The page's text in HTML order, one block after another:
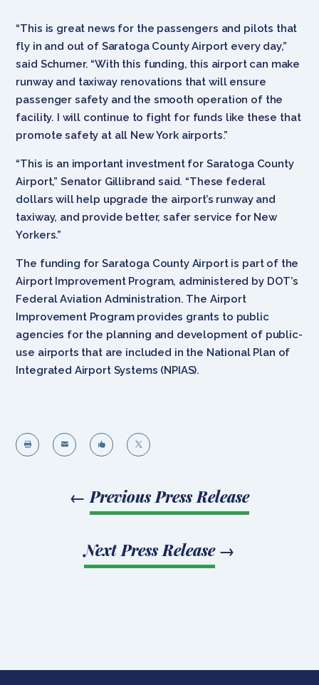
“This is great news for the passengers and pilots that
fly in and out of Saratoga County Airport every day,”
said Schumer. “With this funding, this airport can make
runway and taxiway renovations that will ensure
passenger safety and the smooth operation of the
facility. I will continue to fight for funds like these that
promote safety at all New York airports.”
“This is an important investment for Saratoga County
Airport,” Senator Gillibrand said. “These federal
dollars will help upgrade the airport’s runway and
taxiway, and provide better, safer service for New
Yorkers.”
The funding for Saratoga County Airport is part of the
Airport Improvement Program, administered by DOT’s
Federal Aviation Administration. The Airport
Improvement Program provides grants to public
agencies for the planning and development of public-
use airports that are included in the National Plan of
Integrated Airport Systems (NPIAS).
   
← Previous Press Release
Next Press Release→